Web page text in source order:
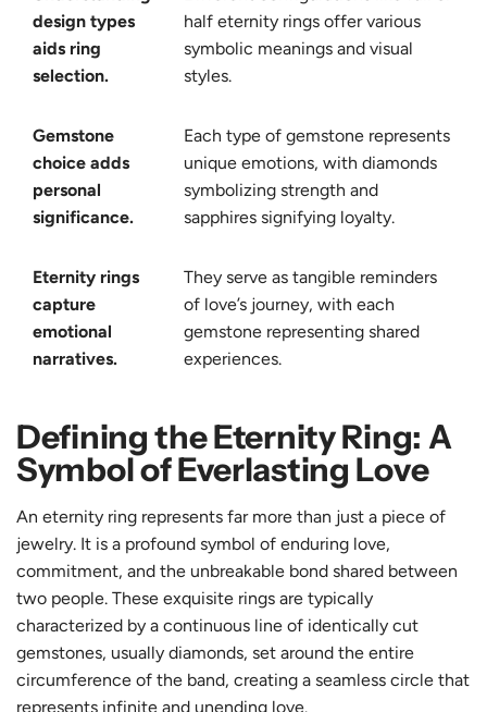
design types
aids ring
selection.
half eternity rings offer various
symbolic meanings and visual
styles.
Gemstone
choice adds
personal
significance.
Each type of gemstone represents
unique emotions, with diamonds
symbolizing strength and
sapphires signifying loyalty.
Eternity rings
capture
emotional
narratives.
They serve as tangible reminders
of love’s journey, with each
gemstone representing shared
experiences.
Defining the Eternity Ring: A
Symbol of Everlasting Love
An eternity ring represents far more than just a piece of
jewelry. It is a profound symbol of enduring love,
commitment, and the unbreakable bond shared between
two people. These exquisite rings are typically
characterized by a continuous line of identically cut
gemstones, usually diamonds, set around the entire
circumference of the band, creating a seamless circle that
represents infinite and unending love.